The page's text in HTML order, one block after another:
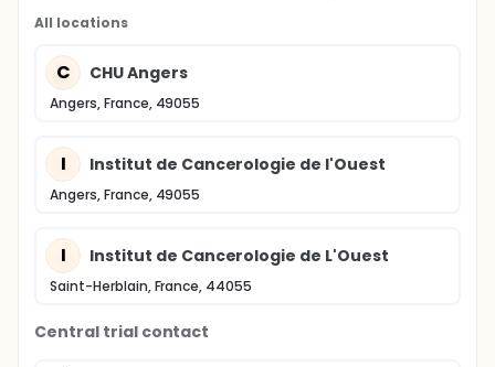
All locations
C CHU Angers
Angers, France, 49055
I Institut de Cancerologie de l'Ouest
Angers, France, 49055
I Institut de Cancerologie de L'Ouest
Saint-Herblain, France, 44055
Central trial contact